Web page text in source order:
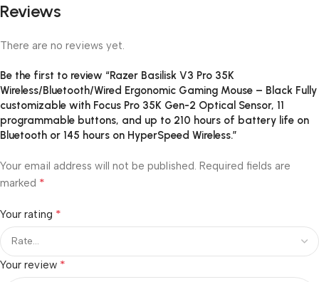
Reviews
There are no reviews yet.
Be the first to review “Razer Basilisk V3 Pro 35K
Wireless/Bluetooth/Wired Ergonomic Gaming Mouse – Black Fully
customizable with Focus Pro 35K Gen-2 Optical Sensor, 11
programmable buttons, and up to 210 hours of battery life on
Bluetooth or 145 hours on HyperSpeed Wireless.”
Your email address will not be published. Required fields are
marked *
Your rating *
Your review *